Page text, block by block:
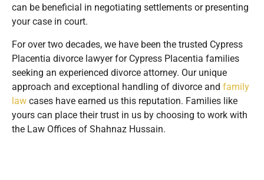
can be beneficial in negotiating settlements or presenting
your case in court.
For over two decades, we have been the trusted Cypress
Placentia divorce lawyer for Cypress Placentia families
seeking an experienced divorce attorney. Our unique
approach and exceptional handling of divorce and family
law cases have earned us this reputation. Families like
yours can place their trust in us by choosing to work with
the Law Offices of Shahnaz Hussain.